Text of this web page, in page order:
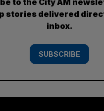
stories delivered
inbox.
SUBSCRIBE